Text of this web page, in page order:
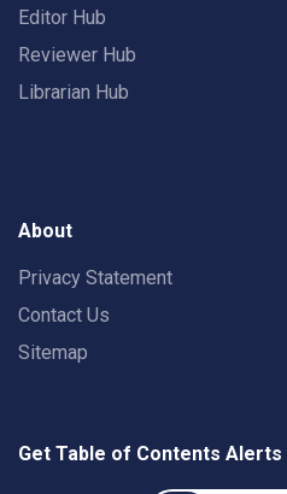
Editor Hub
Reviewer Hub
Librarian Hub
About
Privacy Statement
Contact Us
Sitemap
Get Table of Contents Alerts